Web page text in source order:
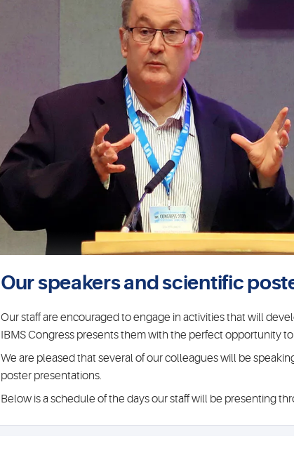
Our speakers and scientific
Our staff are encouraged to engage in activities that will
IBMS Congress presents them with the perfect opportunity to
We are pleased that several of our colleagues will be
poster presentations.
Below is a schedule of the days our staff will be presenting